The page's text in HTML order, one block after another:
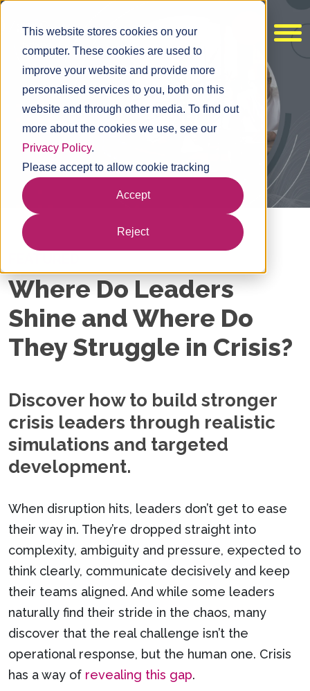
This website stores cookies on your
computer. These cookies are used to
improve your website and provide more
personalised services to you, both on this
website and through other media. To find out
more about the cookies we use, see our
Privacy Policy.
Please accept to allow cookie tracking
Accept
Reject
Where Do Leaders
Shine and Where Do
They Struggle in Crisis?
Discover how to build stronger
crisis leaders through realistic
simulations and targeted
development.
When disruption hits, leaders don’t get to ease
their way in. They’re dropped straight into
complexity, ambiguity and pressure, expected to
think clearly, communicate decisively and keep
their teams aligned. And while some leaders
naturally find their stride in the chaos, many
discover that the real challenge isn’t the
operational response, but the human one. Crisis
has a way of revealing this gap.